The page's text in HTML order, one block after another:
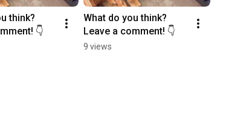
think?
👇
What do you think?
Leave a comment! 👇
9 views